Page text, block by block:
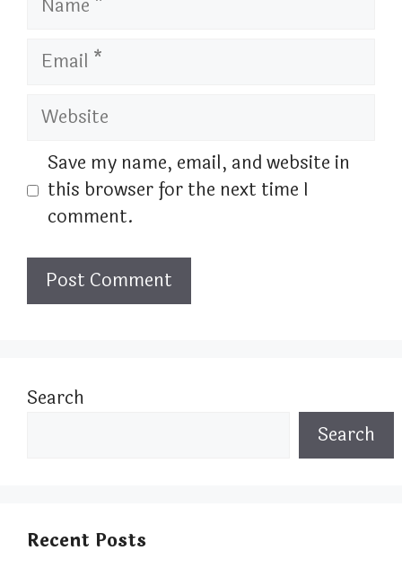
Email
Website
Save my name, email, and website in
this browser for the next time I
comment.
Search
Search
Recent Posts